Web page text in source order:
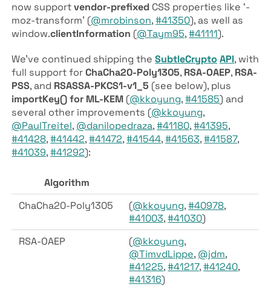
now supportvendor-prefixed CSS properties like ‘-
moz-transform’ (@mrobinson,#41350), as well as
window.clientInformation (@Taym95,#41111).
We’ve continued shipping theSubtleCryptoAPI, with
full support forChaCha20-Poly1305, RSA-OAEP, RSA-
PSS, and RSASSA-PKCS1-v1_5 (see below), plus
importKey() for ML-KEM (@kkoyung,#41585) and
several other improvements (@kkoyung,
@PaulTreitel, @danilopedraza,#41180,#41395,
#41428,#41442,#41472,#41544,#41563,#41587,
#41039,#41292):
Algorithm
ChaCha20-Poly1305
(@kkoyung,#40978,
#41003,#41030)
RSA-OAEP
(@kkoyung,
@TimvdLippe, @jdm,
#41225,#41217,#41240,
#41316)